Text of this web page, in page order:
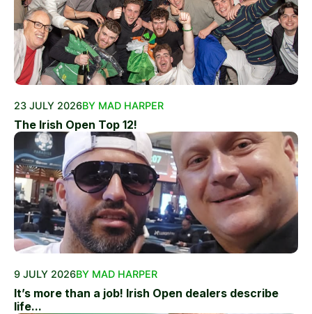
23 JULY 2026BY MAD HARPER
The Irish Open Top 12!
9 JULY 2026BY MAD HARPER
It’s more than a job! Irish Open dealers describe
life...